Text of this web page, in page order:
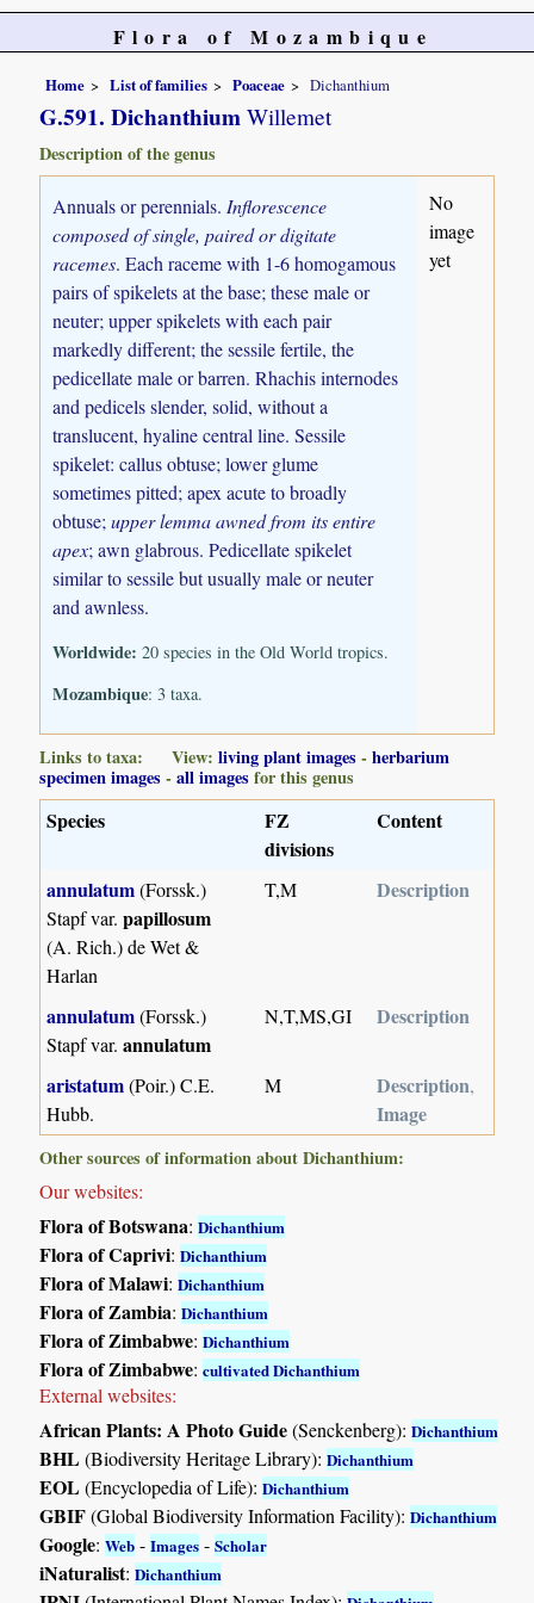
Flora of Mozambique
Home List of families Poaceae Dichanthium
G.591. Dichanthium Willemet
Description of the genus
Annuals or perennials. Inflorescence
composed of single, paired or digitate
racemes. Each raceme with 1-6 homogamous
pairs of spikelets at the base; these male or
neuter; upper spikelets with each pair
markedly different; the sessile fertile, the
pedicellate male or barren. Rhachis internodes
and pedicels slender, solid, without a
translucent, hyaline central line. Sessile
spikelet: callus obtuse; lower glume
sometimes pitted; apex acute to broadly
obtuse;upper lemma awned from its entire
apex; awn glabrous. Pedicellate spikelet
similar to sessile but usually male or neuter
and awnless.
Worldwide: 20 species in the Old World tropics.
Mozambique: 3 taxa.
No
image
yet
Links to taxa: View:living plant images -herbarium
specimen images -all images for this genus
Species
FZ
divisions
Content
annulatum(Forssk.)
Stapf var.papillosum
(A. Rich.) de Wet &
Harlan
T,M Description
annulatum(Forssk.)
Stapf var.annulatum
N,T,MS,GI Description
aristatum(Poir.) C.E.
Hubb.
M Description,
Image
Other sources of information about Dichanthium:
Our websites:
Flora of Botswana:Dichanthium
Flora of Caprivi:Dichanthium
Flora of Malawi:Dichanthium
Flora of Zambia:Dichanthium
Flora of Zimbabwe:Dichanthium
Flora of Zimbabwe:cultivated Dichanthium
External websites:
African Plants: A Photo Guide(Senckenberg):Dichanthium
BHL(Biodiversity Heritage Library):Dichanthium
EOL(Encyclopedia of Life):Dichanthium
GBIF(Global Biodiversity Information Facility):Dichanthium
Google:Web -Images -Scholar
iNaturalist:Dichanthium